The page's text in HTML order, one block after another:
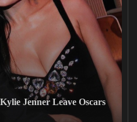
Jenner Leave Oscars